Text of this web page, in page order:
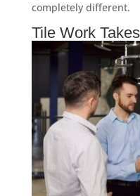
completely different.
Tile Work